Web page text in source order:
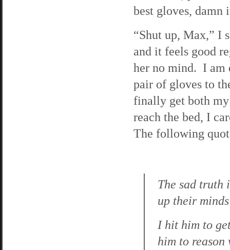
best gloves, damn
“Shut up, Max,” I
and it feels good
her no mind. I am
pair of gloves to
finally get both
reach the bed, I
The following
The sad truth
up their
I hit him to
him to